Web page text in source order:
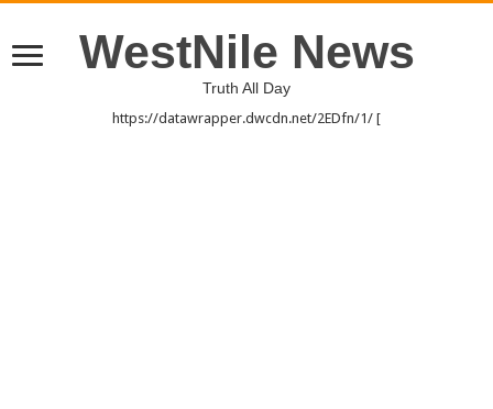
WestNile News
Truth All Day
https://datawrapper.dwcdn.net/2EDfn/1/ [